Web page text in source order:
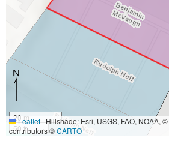
20 m
50 ft
Leaflet|Hillshade: Esri, USGS, FAO, NOAA, ©
contributors ©CARTO